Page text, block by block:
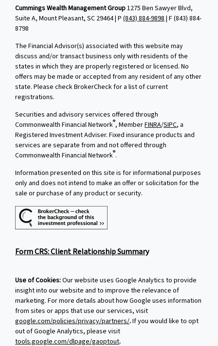
Cummings Wealth Management Group1275 Ben Sawyer Blvd,
Suite A, Mount Pleasant, SC 29464 | P(843) 884-9898 | F(843) 884-
8798
The Financial Advisor(s) associated with this website may
discuss and/or transact business only with residents of the
states in which they are properly registered or licensed. No
offers may be made or accepted from any resident of any other
state. Please check BrokerCheck for a list of current
registrations.
Securities and advisory services offered through
Commonwealth Financial Network®, MemberFINRA/SIPC, a
Registered Investment Adviser. Fixed insurance products and
services are separate from and not offered through
Commonwealth Financial Network®.
Information presented on this site is for informational purposes
only and does not intend to make an offer or solicitation for the
sale or purchase of any product or security.
Form CRS: Client Relationship Summary
Use of Cookies:Our website uses Google Analytics to provide
insight into our website and to improve the relevance of
marketing. For more details about how Google uses information
from sites or apps that use our services, visit
google.com/policies/privacy/partners/.If you would like to opt
out of Google Analytics, please visit
tools.google.com/dlpage/gaoptout.